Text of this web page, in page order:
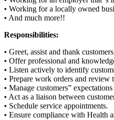
• Working for a locally owned
• And much more!!
Responsibilities:
• Greet, assist and thank
• Offer professional and
• Listen actively to identify
• Prepare work orders and review
• Manage customers”
• Act as a liaison between
• Schedule service appointments.
• Ensure compliance with Health